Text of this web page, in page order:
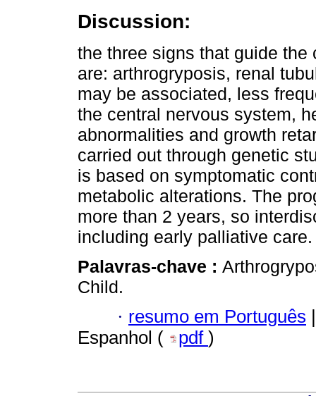
Discussion:
the three signs that guide
are: arthrogryposis, renal
may be associated, less
the central nervous system,
abnormalities and growth
carried out through genetic
is based on symptomatic
metabolic alterations. The
more than 2 years, so
including early palliative care.
Palavras-chave :
Child.
· resumo em Português
Espanhol (
pdf )